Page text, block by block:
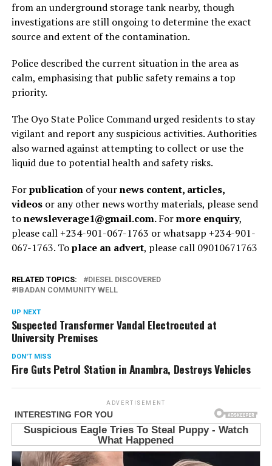
from an underground storage tank nearby, though
investigations are still ongoing to determine the exact
source and extent of the contamination.
Police described the current situation in the area as
calm, emphasising that public safety remains a top
priority.
The Oyo State Police Command urged residents to stay
vigilant and report any suspicious activities. Authorities
also warned against attempting to collect or use the
liquid due to potential health and safety risks.
Forpublicationof yournews content, articles,
videosor any other news worthy materials, please send
tonewsleverage1@gmail.com.Formore enquiry,
please call +234-901-067-1763 or whatsapp +234-901-
067-1763. Toplace an advert, please call 09010671763
RELATED TOPICS:
DIESEL DISCOVERED
IBADAN COMMUNITY WELL
UP NEXT
Suspected Transformer Vandal Electrocuted at
University Premises
DON'T MISS
Fire Guts Petrol Station in Anambra, Destroys Vehicles
ADVERTISEMENT